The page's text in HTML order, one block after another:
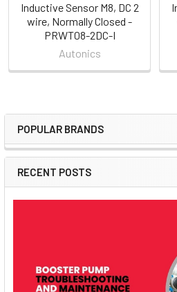
Sidebar
POPULAR BRANDS
RECENT POSTS
Inductive Sensor M8, DC 2
wire, Normally Closed -
PRWT08-2DC-I
Autonics